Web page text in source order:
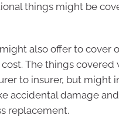
things might be
also offer to cover
The things covered
to insurer, but might
accidental damage
replacement.